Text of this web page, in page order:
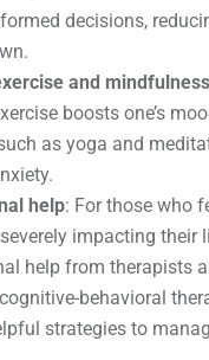
decisions,
and mindfulness
boosts one’s
as yoga and
help: For those who
impacting their
help from therapists
behavioral
strategies to